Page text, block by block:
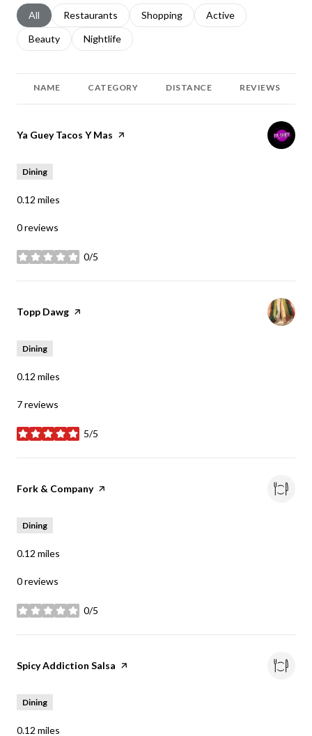
Search businesses related to
All Search businesses related to
Restaurants Search businesses related to
Shopping Search businesses
Active
Search businesses related to
Beauty Search businesses related to
Nightlife
NAME CATEGORY DISTANCE REVIEWS
Visit the
Ya Guey Tacos Y Mas page on Yelp
Dining
0.12 miles
0 reviews
0/5
stars
Visit the
Topp Dawg page on Yelp
Dining
0.12 miles
7 reviews
5/5
stars
Visit the
Fork & Companypage on Yelp
Dining
0.12 miles
0 reviews
0/5
stars
Visit the
Spicy Addiction Salsa page on Yelp
Dining
0.12 miles